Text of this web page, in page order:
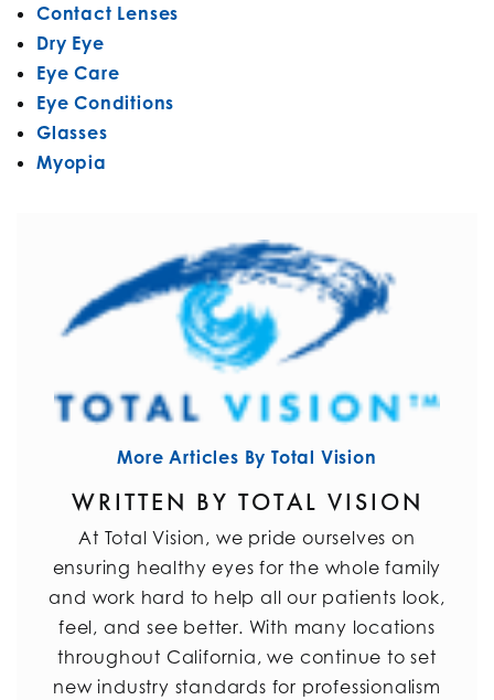
Contact Lenses
Dry Eye
Eye Care
Eye Conditions
Glasses
Myopia
More Articles By Total Vision
WRITTEN BY TOTAL VISION
At Total Vision, we pride ourselves on
ensuring healthy eyes for the whole family
and work hard to help all our patients look,
feel, and see better. With many locations
throughout California, we continue to set
new industry standards for professionalism